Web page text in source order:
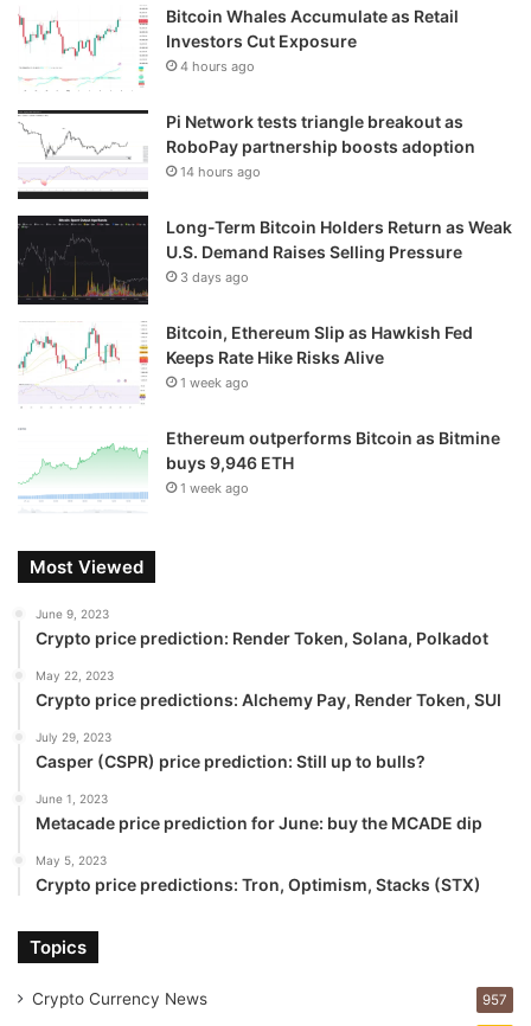
Bitcoin Whales Accumulate as Retail
Investors Cut Exposure
4 hours ago
Pi Network tests triangle breakout as
RoboPay partnership boosts adoption
14 hours ago
Long-Term Bitcoin Holders Return as Weak
U.S. Demand Raises Selling Pressure
3 days ago
Bitcoin, Ethereum Slip as Hawkish Fed
Keeps Rate Hike Risks Alive
1 week ago
Ethereum outperforms Bitcoin as Bitmine
buys 9,946 ETH
1 week ago
Most Viewed
June 9, 2023
Crypto price prediction: Render Token, Solana, Polkadot
May 22, 2023
Crypto price predictions: Alchemy Pay, Render Token, SUI
July 29, 2023
Casper (CSPR) price prediction: Still up to bulls?
June 1, 2023
Metacade price prediction for June: buy the MCADE dip
May 5, 2023
Crypto price predictions: Tron, Optimism, Stacks (STX)
Topics
Crypto Currency News 957